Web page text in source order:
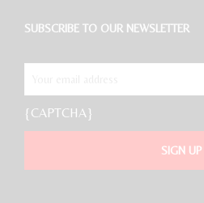
SUBSCRIBE TO OUR NEWSLETTER
{CAPTCHA}